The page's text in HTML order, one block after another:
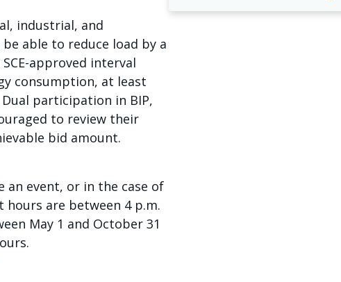
industrial, and
able to reduce load by a
approved interval
consumption, at least
participation in BIP,
to review their
bid amount.
an event, or in the case of
hours are between 4 p.m.
May 1 and October 31